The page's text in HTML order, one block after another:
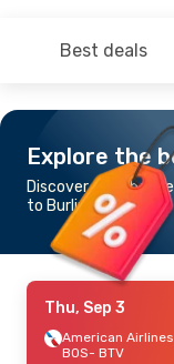
Best deals
Explore the
Discover the
to Burlington
Thu, Sep 3
American Airlines
BOS- BTV